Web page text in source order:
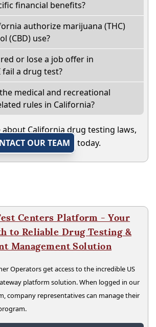
financial benefits?
authorize marijuana (THC)
(CBD) use?
or lose a job offer in
a drug test?
medical and recreational
rules in California?
about California drug testing laws,
OUR TEAM
today.
Centers Platform - Your
to Reliable Drug Testing &
Management Solution
Operators get access to the incredible US
platform solution. When logged in our
company representatives can manage their